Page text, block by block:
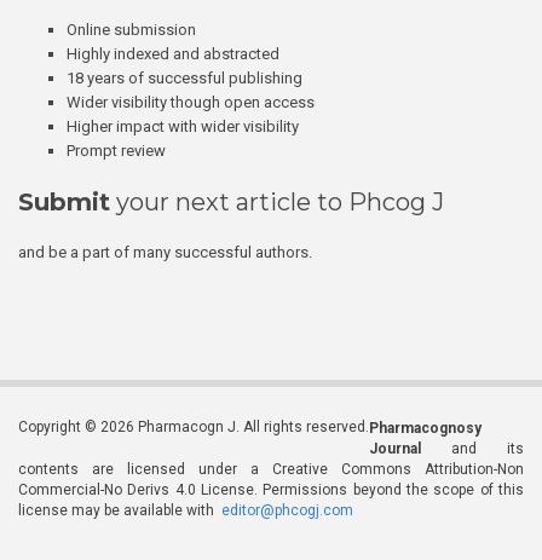
Online submission
Highly indexed and abstracted
18 years of successful publishing
Wider visibility though open access
Higher impact with wider visibility
Prompt review
Submit your next article to Phcog J
and be a part of many successful authors.
Copyright © 2026 Pharmacogn J. All rights reserved. Pharmacognosy
Journal
and its
contents are licensed under a Creative Commons Attribution-Non
Commercial-No Derivs 4.0 License. Permissions beyond the scope of this
license may be available with editor@phcogj.com